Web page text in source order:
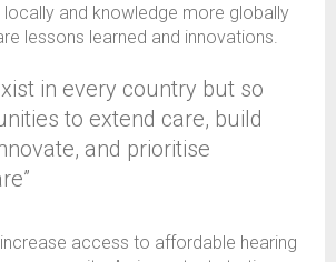
and knowledge more globally
lessons learned and innovations.
in every country but so
to extend care, build
and prioritise
access to affordable hearing